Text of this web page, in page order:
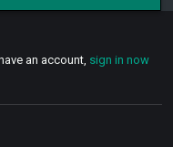
an account, sign in now